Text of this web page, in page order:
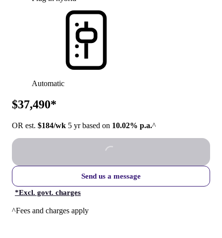
Automatic
$37,490*
OR est. $184/wk 5 yr based on 10.02% p.a.^
Send us a message
*Excl. govt. charges
^Fees and charges apply